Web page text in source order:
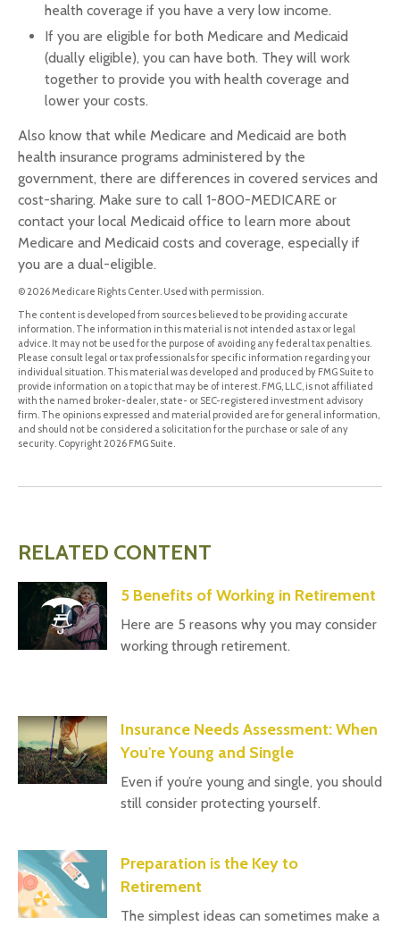
health coverage if you have a very low income.
If you are eligible for both Medicare and Medicaid
(dually eligible), you can have both. They will work
together to provide you with health coverage and
lower your costs.
Also know that while Medicare and Medicaid are both
health insurance programs administered by the
government, there are differences in covered services and
cost-sharing. Make sure to call 1-800-MEDICARE or
contact your local Medicaid office to learn more about
Medicare and Medicaid costs and coverage, especially if
you are a dual-eligible.
©2026 Medicare Rights Center. Used with permission.
The content is developed from sources believed to be providing accurate
information. The information in this material is not intended as tax or legal
advice. It may not be used for the purpose of avoiding any federal tax penalties.
Please consult legal or tax professionals for specific information regarding your
individual situation. This material was developed and produced by FMG Suite to
provide information on a topic that may be of interest. FMG, LLC, is not affiliated
with the named broker-dealer, state- or SEC-registered investment advisory
firm. The opinions expressed and material provided are for general information,
and should not be considered a solicitation for the purchase or sale of any
security. Copyright2026 FMG Suite.
RELATED CONTENT
5 Benefits of Working in Retirement
Here are 5 reasons why you may consider
working through retirement.
Insurance Needs Assessment: When
You're Young and Single
Even if you’re young and single, you should
still consider protecting yourself.
Preparation is the Key to
Retirement
The simplest ideas can sometimes make a